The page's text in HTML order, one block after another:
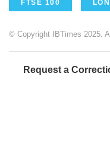
FTSE 100
© Copyright IBTimes 2025.
Request a